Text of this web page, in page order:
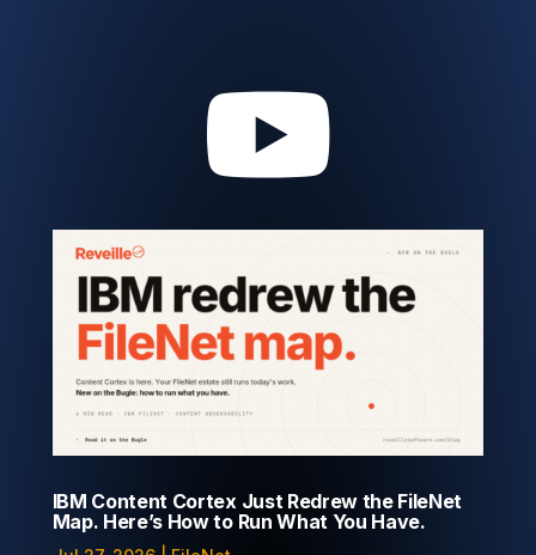

IBM Content Cortex Just Redrew the FileNet
Map. Here’s How to Run What You Have.